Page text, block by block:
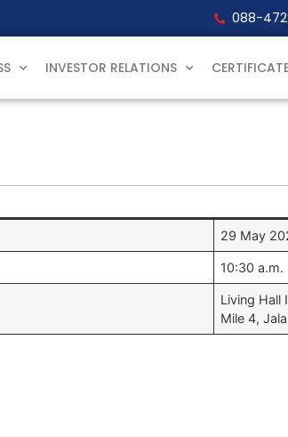
088-
INVESTOR RELATIONS
29 May
10:30 a.m.
Living Hall
Mile 4,